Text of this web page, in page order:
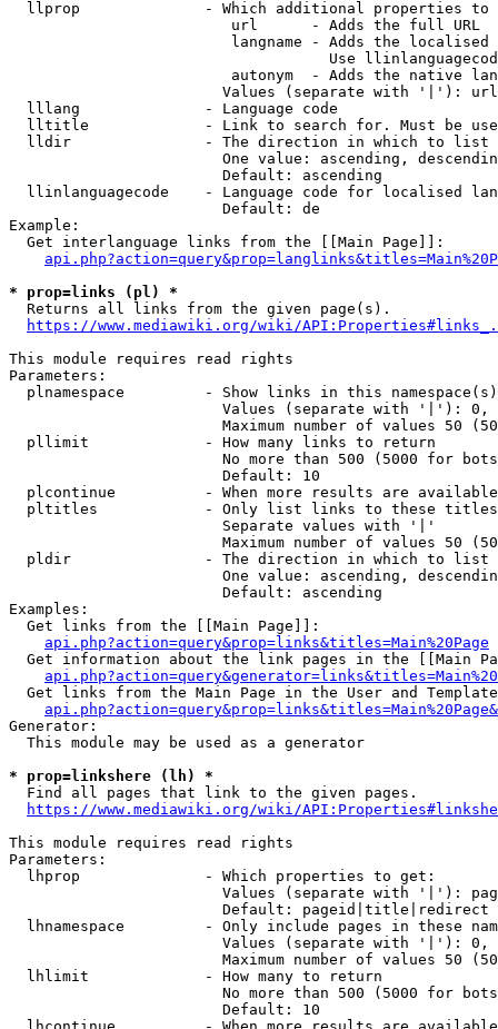
llprop              - Which additional properties
                         url      - Adds the full URL
langname - Adds the
Use
autonym  - Adds the native
Values (separate with '|'):
  lllang              - Language code
lltitle             - Link to search for. Must be
  lldir               - The direction in which to list
One value: ascending,
                        Default: ascending
llinlanguagecode    - Language code for localised
                        Default: de
Example:
  Get interlanguage links from the [[Main Page]]:
* prop=links (pl) *
  Returns all links from the given page(s).
https://www.mediawiki.org/wiki/
This module requires read rights
Parameters:
plnamespace         - Show links in this
Values (separate with '|'):
Maximum number of values 50
  pllimit             - How many links to return
No more than 500 (5000 for
                        Default: 10
plcontinue          - When more results are
pltitles            - Only list links to these
                        Separate values with '|'
Maximum number of values 50
  pldir               - The direction in which to list
One value: ascending,
                        Default: ascending
Examples:
  Get links from the [[Main Page]]:
api.php?action=query&prop=links&titles=Main%20Page
Get information about the link pages in the [[Main
Get links from the Main Page in the User and
Generator:
  This module may be used as a generator
* prop=linkshere (lh) *
  Find all pages that link to the given pages.
https://www.mediawiki.org/wiki/
This module requires read rights
Parameters:
  lhprop              - Which properties to get:
Values (separate with '|'):
                        Default: pageid|title|redirect
lhnamespace         - Only include pages in these
Values (separate with '|'):
Maximum number of values 50
  lhlimit             - How many to return
No more than 500 (5000 for
                        Default: 10